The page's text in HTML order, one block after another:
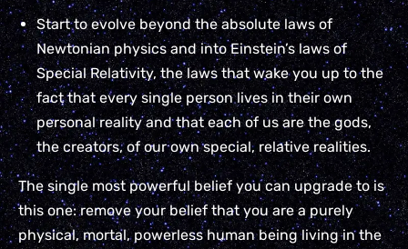
Start to evolve beyond the absolute laws of
Newtonian physics and into Einstein’s laws of
Special Relativity, the laws that wake you up to the
fact that every single person lives in their own
personal reality and that each of us are the gods,
the creators, of our own special, relative realities.
The single most powerful belief you can upgrade to is
this one: remove your belief that you are a purely
physical, mortal, powerless human being living in the